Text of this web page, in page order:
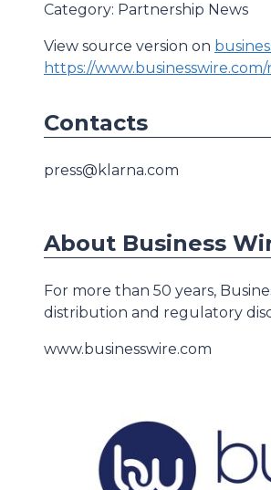
Category: Partnership News
View source version on
https://
Contacts
press@klarna.com
About Business
For more than 50 years,
distribution and regulatory
www.businesswire.com